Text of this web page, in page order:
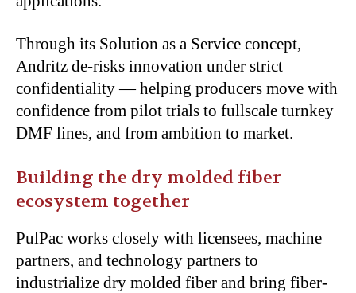
Through its Solution as a Service concept,
Andritz de-risks innovation under strict
confidentiality — helping producers move with
confidence from pilot trials to fullscale turnkey
DMF lines, and from ambition to market.
Building the dry molded fiber
ecosystem together
PulPac works closely with licensees, machine
partners, and technology partners to
industrialize dry molded fiber and bring fiber-